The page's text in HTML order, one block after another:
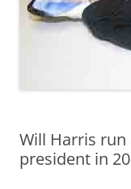
Will Harris
president in